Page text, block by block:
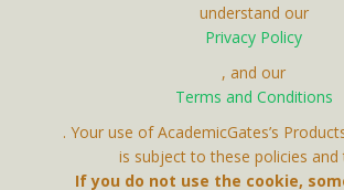
Contact Us
understand our
Privacy Policy
, and our
Terms and Conditions
. Your use of AcademicGates’s
is subject to these policies and
If you do not use the cookie,